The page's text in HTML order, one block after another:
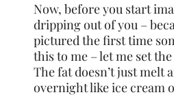
Now, before you start
dripping out of you –
pictured the first time
this to me – let me set
The fat doesn’t just melt
overnight like ice cream